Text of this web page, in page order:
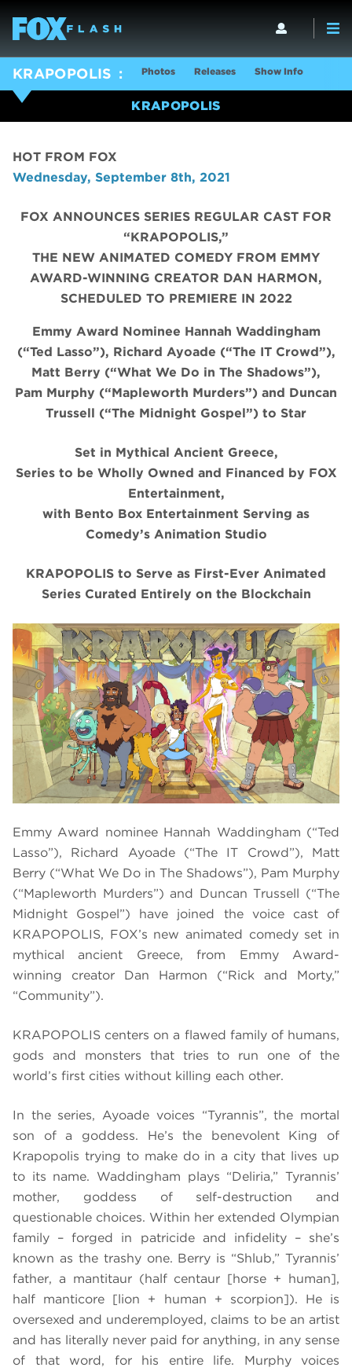
KRAPOPOLIS Photos Releases Show Info
KRAPOPOLIS
HOT FROM FOX
Wednesday, September 8th, 2021
FOX ANNOUNCES SERIES REGULAR CAST FOR
“KRAPOPOLIS,”
THE NEW ANIMATED COMEDY FROM EMMY
AWARD-WINNING CREATOR DAN HARMON,
SCHEDULED TO PREMIERE IN 2022
Emmy Award Nominee Hannah Waddingham
(“Ted Lasso”), Richard Ayoade (“The IT Crowd”),
Matt Berry (“What We Do in The Shadows”),
Pam Murphy (“Mapleworth Murders”) and Duncan
Trussell (“The Midnight Gospel”) to Star
Set in Mythical Ancient Greece,
Series to be Wholly Owned and Financed by FOX
Entertainment,
with Bento Box Entertainment Serving as
Comedy’s Animation Studio
KRAPOPOLIS to Serve as First-Ever Animated
Series Curated Entirely on the Blockchain
Emmy Award nominee Hannah Waddingham (“Ted
Lasso”), Richard Ayoade (“The IT Crowd”), Matt
Berry (“What We Do in The Shadows”), Pam Murphy
(“Mapleworth Murders”) and Duncan Trussell (“The
Midnight Gospel”) have joined the voice cast of
KRAPOPOLIS, FOX’s new animated comedy set in
mythical ancient Greece, from Emmy Award-
winning creator Dan Harmon (“Rick and Morty,”
“Community”).
KRAPOPOLIS centers on a flawed family of humans,
gods and monsters that tries to run one of the
world’s first cities without killing each other.
In the series, Ayoade voices “Tyrannis”, the mortal
son of a goddess. He’s the benevolent King of
Krapopolis trying to make do in a city that lives up
to its name. Waddingham plays “Deliria,” Tyrannis’
mother, goddess of self-destruction and
questionable choices. Within her extended Olympian
family – forged in patricide and infidelity – she’s
known as the trashy one. Berry is “Shlub,” Tyrannis’
father, a mantitaur (half centaur [horse + human],
half manticore [lion + human + scorpion]). He is
oversexed and underemployed, claims to be an artist
and has literally never paid for anything, in any sense
of that word, for his entire life. Murphy voices